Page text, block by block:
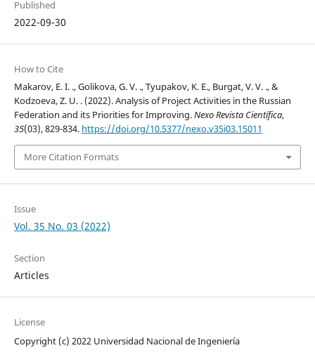
Published
2022-09-30
How to Cite
Makarov, E. I. ., Golikova, G. V. ., Tyupakov, K. E., Burgat, V. V. ., &
Kodzoeva, Z. U. . (2022). Analysis of Project Activities in the Russian
Federation and its Priorities for Improving.Nexo Revista Científica,
35(03), 829-834. https://doi.org/10.5377/nexo.v35i03.15011
More Citation Formats
Issue
Vol. 35 No. 03 (2022)
Section
Articles
License
Copyright (c) 2022 Universidad Nacional de Ingeniería